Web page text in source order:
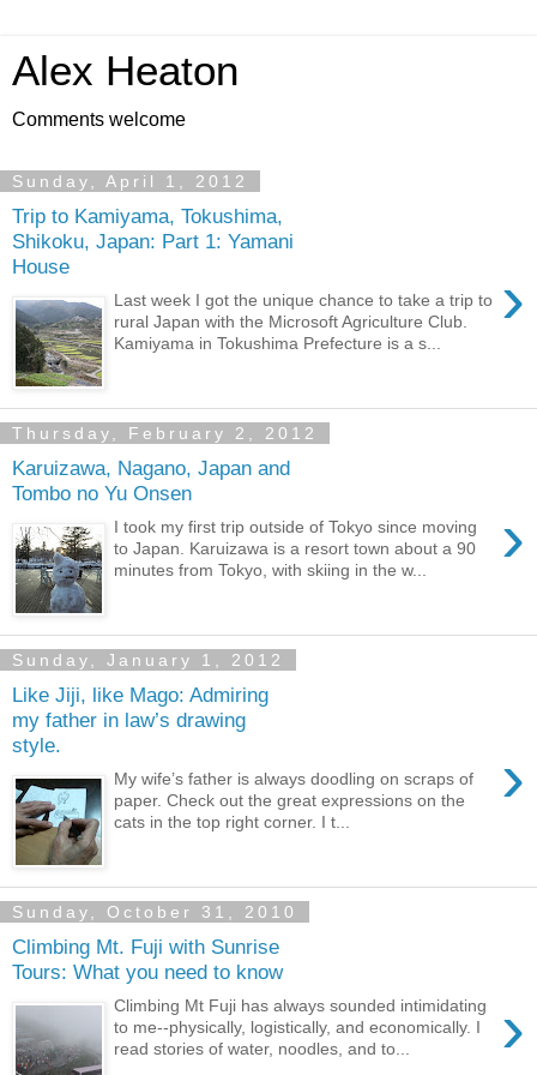
Alex Heaton
Comments welcome
Sunday, April 1, 2012
Trip to Kamiyama, Tokushima,
Shikoku, Japan: Part 1: Yamani
House
›
Last week I got the unique chance to take a trip to
rural Japan with the Microsoft Agriculture Club.
Kamiyama in Tokushima Prefecture is a s...
Thursday, February 2, 2012
Karuizawa, Nagano, Japan and
Tombo no Yu Onsen
›
I took my first trip outside of Tokyo since moving
to Japan. Karuizawa is a resort town about a 90
minutes from Tokyo, with skiing in the w...
Sunday, January 1, 2012
Like Jiji, like Mago: Admiring
my father in law’s drawing
style.
›
My wife’s father is always doodling on scraps of
paper. Check out the great expressions on the
cats in the top right corner. I t...
Sunday, October 31, 2010
Climbing Mt. Fuji with Sunrise
Tours: What you need to know
›
Climbing Mt Fuji has always sounded intimidating
to me--physically, logistically, and economically. I
read stories of water, noodles, and to...